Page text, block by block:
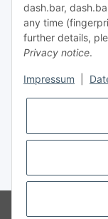
Information
Legal
* All prices incl. VAT,
dash.bar,
any time
further details,
Privacy notice.
Impressum